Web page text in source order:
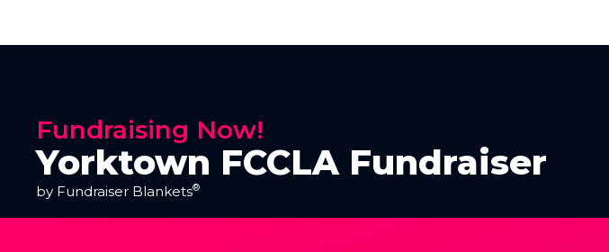
Fundraising Now!
Yorktown FCCLA Fundraiser
by Fundraiser Blankets®